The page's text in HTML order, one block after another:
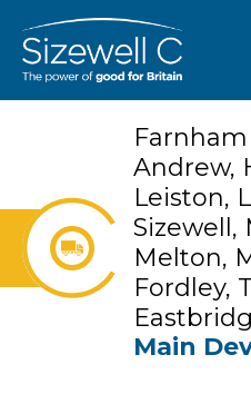
Andrew,
Leiston,
Sizewell,
Melton,
Fordley,
Main